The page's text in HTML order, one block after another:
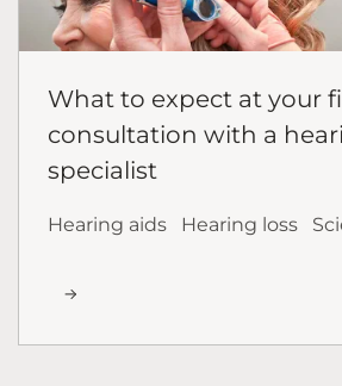
What to expect at your
consultation with a
specialist
Hearing aids Hearing loss